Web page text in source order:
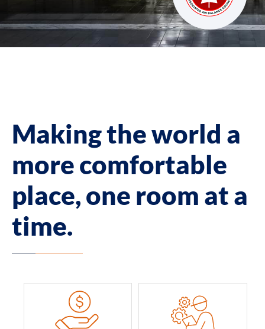
Making the world a
more comfortable
place, one room at a
time.